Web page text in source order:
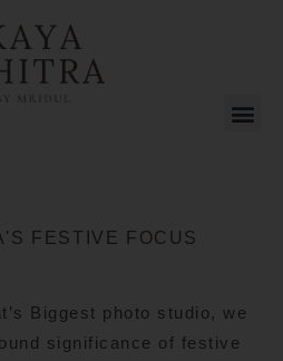
FESTIVE FOCUS
Biggest photo studio, we
significance of festive